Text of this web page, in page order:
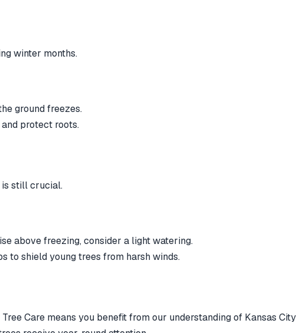
winter months.
ground freezes.
protect roots.
is still crucial.
above freezing, consider a light watering.
to shield young trees from harsh winds.
Care means you benefit from our understanding of Kansas